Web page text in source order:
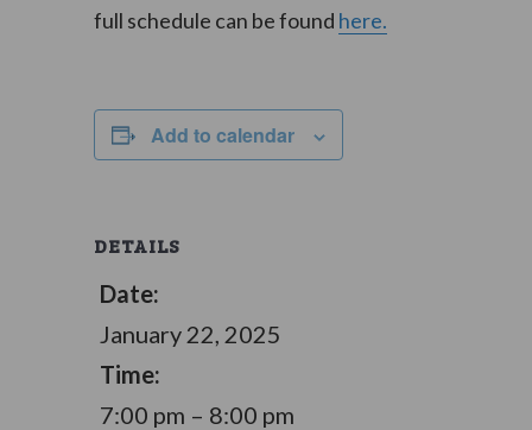
full schedule can be found here.
Add to calendar
DETAILS
Date:
January 22, 2025
Time:
7:00 pm – 8:00 pm